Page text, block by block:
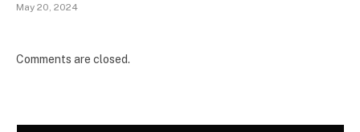
May 20, 2024
Comments are closed.